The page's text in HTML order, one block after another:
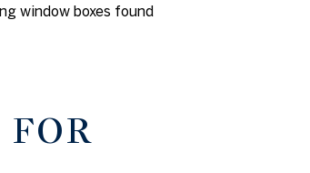
window boxes found